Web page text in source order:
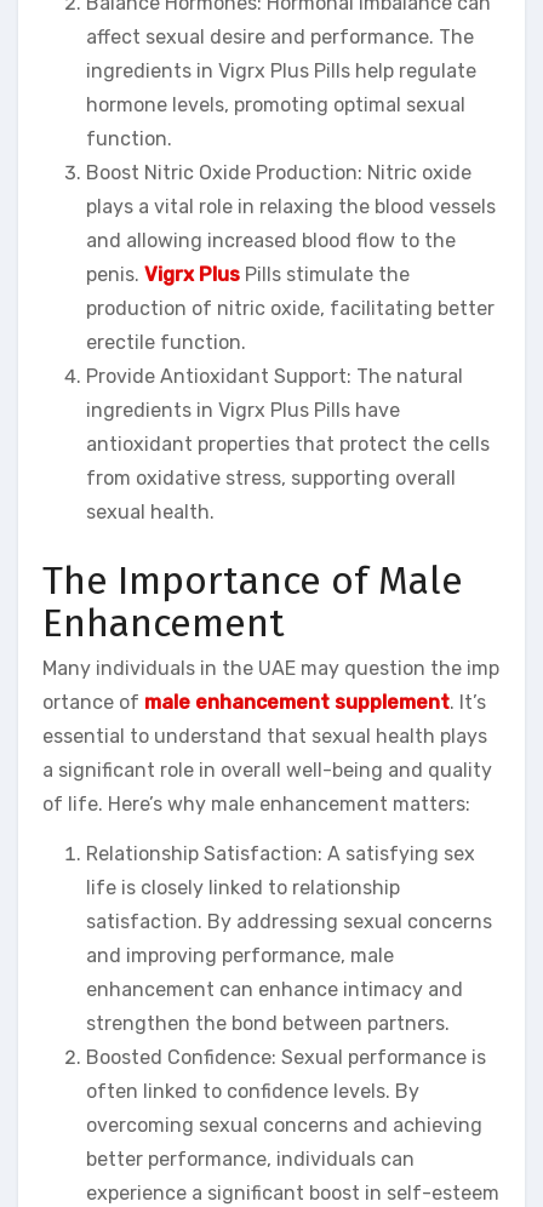
affect sexual desire and performance. The
ingredients in Vigrx Plus Pills help regulate
hormone levels, promoting optimal sexual
function.
Boost Nitric Oxide Production: Nitric oxide
plays a vital role in relaxing the blood vessels
and allowing increased blood flow to the
penis. Vigrx Plus Pills stimulate the
production of nitric oxide, facilitating better
erectile function.
Provide Antioxidant Support: The natural
ingredients in Vigrx Plus Pills have
antioxidant properties that protect the cells
from oxidative stress, supporting overall
sexual health.
The Importance of Male
Enhancement
Many individuals in the UAE may question the imp
ortance of male enhancement supplement. It’s
essential to understand that sexual health plays
a significant role in overall well-being and quality
of life. Here’s why male enhancement matters:
Relationship Satisfaction: A satisfying sex
life is closely linked to relationship
satisfaction. By addressing sexual concerns
and improving performance, male
enhancement can enhance intimacy and
strengthen the bond between partners.
Boosted Confidence: Sexual performance is
often linked to confidence levels. By
overcoming sexual concerns and achieving
better performance, individuals can
experience a significant boost in self-esteem